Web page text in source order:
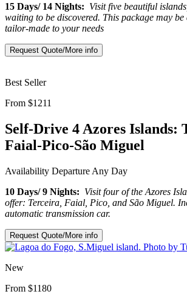
15 Days/ 14 Nights: Visit five beautiful
waiting to be discovered. This package may be
tailor-made to your needs
Request Quote/More info
Best Seller
From $1211
Self-Drive 4 Azores Islands:
Faial-Pico-São Miguel
Availability Departure Any Day
10 Days/ 9 Nights: Visit four of the Azores
offer: Terceira, Faial, Pico, and São Miguel.
automatic transmission car.
Request Quote/More info
New
From $1180